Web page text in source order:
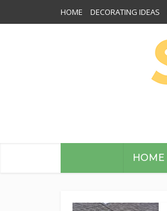
HOME DECORATING IDEAS
HOME